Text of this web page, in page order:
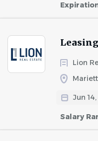
Lion
Jun
Salary